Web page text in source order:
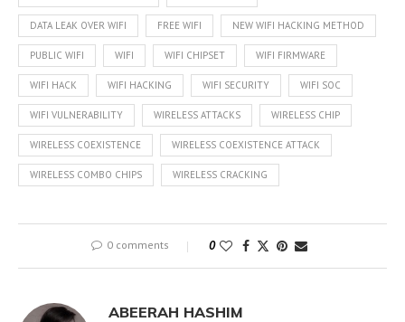
DATA LEAK OVER WIFI FREE WIFI NEW WIFI HACKING METHOD
PUBLIC WIFI WIFI WIFI CHIPSET WIFI FIRMWARE
WIFI HACK WIFI HACKING WIFI SECURITY WIFI SOC
WIFI VULNERABILITY WIRELESS ATTACKS WIRELESS CHIP
WIRELESS COEXISTENCE WIRELESS COEXISTENCE ATTACK
WIRELESS COMBO CHIPS WIRELESS CRACKING
0 comments 0
ABEERAH HASHIM